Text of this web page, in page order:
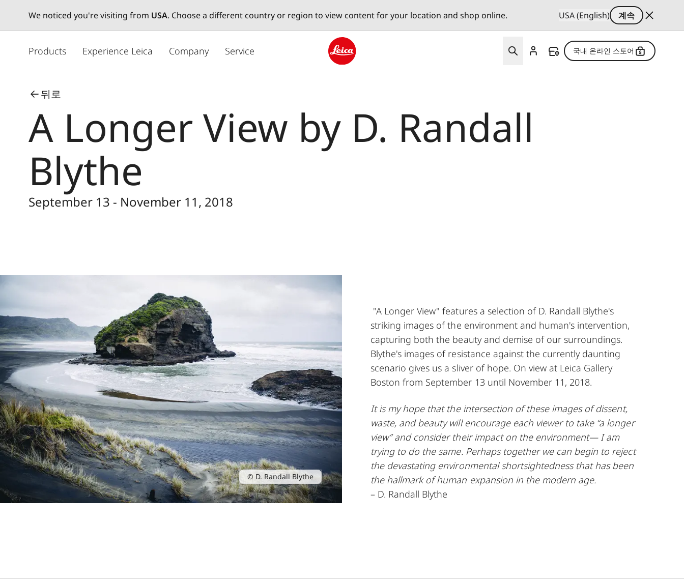
We noticed you're visiting from USA. Choose a different country or region to view content for your location and shop online. USA (English)
계속
Products Experience Leica Company Service 국내 온라인 스토어
뒤로
A Longer View by D. Randall
Blythe
September 13 - November 11, 2018
© D. Randall Blythe
"A Longer View" features a selection of D. Randall Blythe's
striking images of the environment and human's intervention,
capturing both the beauty and demise of our surroundings.
Blythe's images of resistance against the currently daunting
scenario gives us a sliver of hope. On view at Leica Gallery
Boston from September 13 until November 11, 2018.
It is my hope that the intersection of these images of dissent,
waste, and beauty will encourage each viewer to take “a longer
view” and consider their impact on the environment— I am
trying to do the same. Perhaps together we can begin to reject
the devastating environmental shortsightedness that has been
the hallmark of human expansion in the modern age.
– D. Randall Blythe